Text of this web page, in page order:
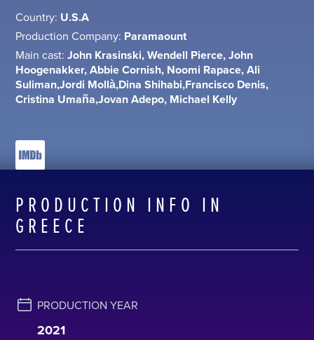
Country: U.S.A
Production Company: Paramaount
Main cast: John Krasinski, Wendell Pierce, John
Hoogenakker, Abbie Cornish, Noomi Rapace, Ali
Suliman,Jordi Mollà,Dina Shihabi,Francisco Denis,
Cristina Umaña,Jovan Adepo, Michael Kelly
PRODUCTION INFO IN
GREECE
PRODUCTION YEAR
2021